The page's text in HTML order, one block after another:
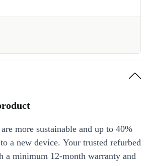
more sustainable and up to 40%
a new device. Your trusted refurbed
a minimum 12-month warranty and